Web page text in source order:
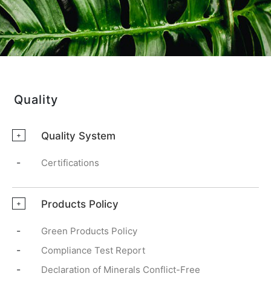
Quality
+ Quality System
- Certifications
+ Products Policy
- Green Products Policy
- Compliance Test Report
- Declaration of Minerals Conflict-Free